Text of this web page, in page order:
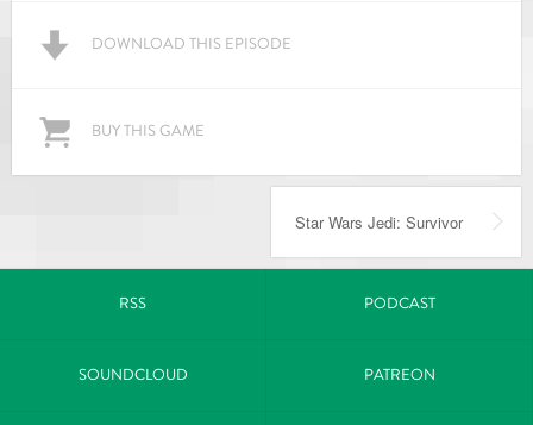
DOWNLOAD THIS EPISODE
BUY THIS GAME
Star Wars Jedi: Survivor
RSS PODCAST
SOUNDCLOUD PATREON